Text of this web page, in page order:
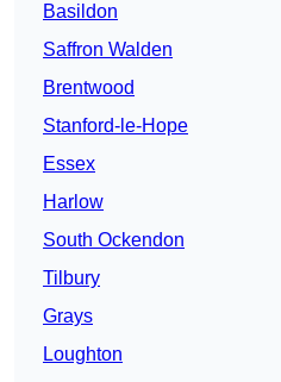
Basildon
Saffron Walden
Brentwood
Stanford-le-Hope
Essex
Harlow
South Ockendon
Tilbury
Grays
Loughton